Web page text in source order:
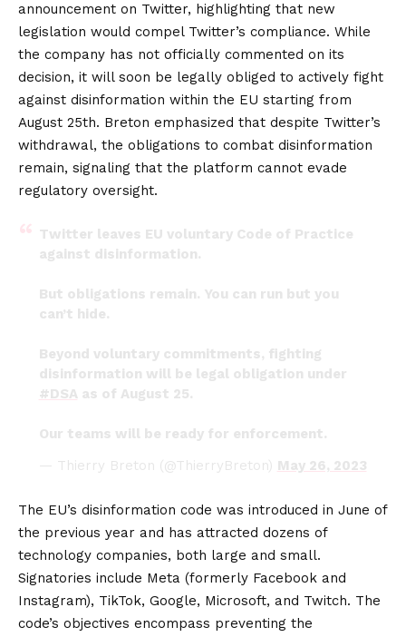
announcement on Twitter, highlighting that new
legislation would compel Twitter’s compliance. While
the company has not officially commented on its
decision, it will soon be legally obliged to actively fight
against disinformation within the EU starting from
August 25th. Breton emphasized that despite Twitter’s
withdrawal, the obligations to combat disinformation
remain, signaling that the platform cannot evade
regulatory oversight.
Twitter leaves EU voluntary Code of Practice
against disinformation.
But obligations remain. You can run but you
can’t hide.
Beyond voluntary commitments, fighting
disinformation will be legal obligation under
#DSA as of August 25.
Our teams will be ready for enforcement.
— Thierry Breton (@ThierryBreton) May 26, 2023
The EU’s disinformation code was introduced in June of
the previous year and has attracted dozens of
technology companies, both large and small.
Signatories include Meta (formerly Facebook and
Instagram), TikTok, Google, Microsoft, and Twitch. The
code’s objectives encompass preventing the